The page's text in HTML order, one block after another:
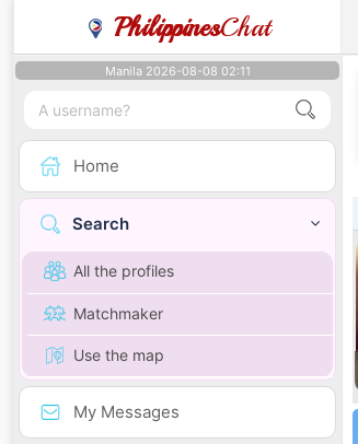
PhilippinesChat
Manila 2026-08-08 02:11
Home
Search
All the profiles
Matchmaker
Use the map
My Messages